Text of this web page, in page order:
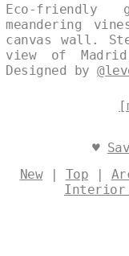
Eco-friendly
meandering
canvas wall.
view of
Designed by
♥
New| Top |
Interior